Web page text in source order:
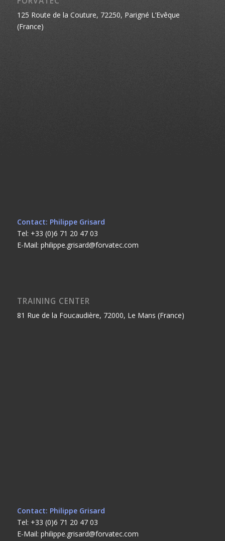
125 Route de la Couture, 72250, Parigné L’Evêque
(France)
Contact: Philippe Grisard
Tel: +33 (0)6 71 20 47 03
E-Mail: philippe.grisard@forvatec.com
TRAINING CENTER
81 Rue de la Foucaudière, 72000, Le Mans (France)
Contact: Philippe Grisard
Tel: +33 (0)6 71 20 47 03
E-Mail: philippe.grisard@forvatec.com